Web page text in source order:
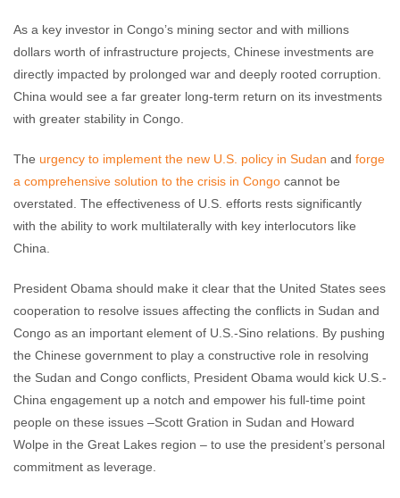
As a key investor in Congo’s mining sector and with millions
dollars worth of infrastructure projects, Chinese investments are
directly impacted by prolonged war and deeply rooted corruption.
China would see a far greater long-term return on its investments
with greater stability in Congo.
The urgency to implement the new U.S. policy in Sudan and forge
a comprehensive solution to the crisis in Congo cannot be
overstated. The effectiveness of U.S. efforts rests significantly
with the ability to work multilaterally with key interlocutors like
China.
President Obama should make it clear that the United States sees
cooperation to resolve issues affecting the conflicts in Sudan and
Congo as an important element of U.S.-Sino relations. By pushing
the Chinese government to play a constructive role in resolving
the Sudan and Congo conflicts, President Obama would kick U.S.-
China engagement up a notch and empower his full-time point
people on these issues –Scott Gration in Sudan and Howard
Wolpe in the Great Lakes region – to use the president’s personal
commitment as leverage.